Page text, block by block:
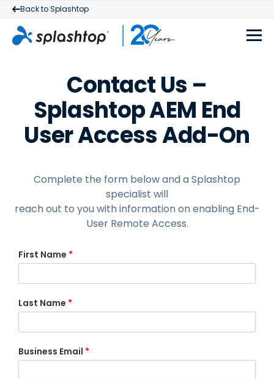
Back to Splashtop
Contact Us –
Splashtop AEM End
User Access Add-On
Complete the form below and a Splashtop
specialist will
reach out to you with information on enabling End-
User Remote Access.
First Name *
Last Name *
Business Email *